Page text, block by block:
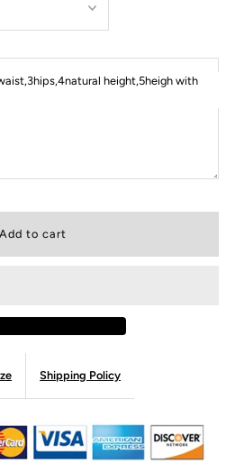
height,5heigh with
Shipping Policy